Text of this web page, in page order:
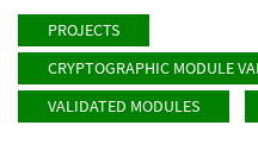
PROJECTS
CRYPTOGRAPHIC MODULE
VALIDATED MODULES